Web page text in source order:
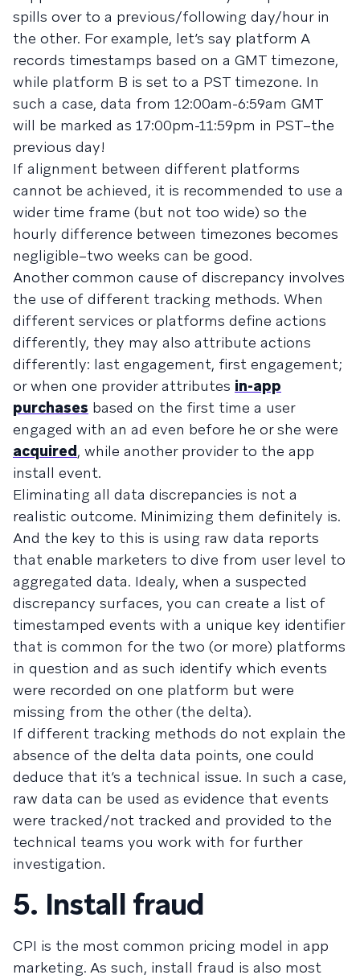
spills over to a previous/following day/hour in
the other. For example, let’s say platform A
records timestamps based on a GMT timezone,
while platform B is set to a PST timezone. In
such a case, data from 12:00am-6:59am GMT
will be marked as 17:00pm-11:59pm in PST–the
previous day!
If alignment between different platforms
cannot be achieved, it is recommended to use a
wider time frame (but not too wide) so the
hourly difference between timezones becomes
negligible–two weeks can be good.
Another common cause of discrepancy involves
the use of different tracking methods. When
different services or platforms define actions
differently, they may also attribute actions
differently: last engagement, first engagement;
or when one provider attributes in-app
purchases based on the first time a user
engaged with an ad even before he or she were
acquired, while another provider to the app
install event.
Eliminating all data discrepancies is not a
realistic outcome. Minimizing them definitely is.
And the key to this is using raw data reports
that enable marketers to dive from user level to
aggregated data. Idealy, when a suspected
discrepancy surfaces, you can create a list of
timestamped events with a unique key identifier
that is common for the two (or more) platforms
in question and as such identify which events
were recorded on one platform but were
missing from the other (the delta).
If different tracking methods do not explain the
absence of the delta data points, one could
deduce that it’s a technical issue. In such a case,
raw data can be used as evidence that events
were tracked/not tracked and provided to the
technical teams you work with for further
investigation.
5. Install fraud
CPI is the most common pricing model in app
marketing. As such, install fraud is also most